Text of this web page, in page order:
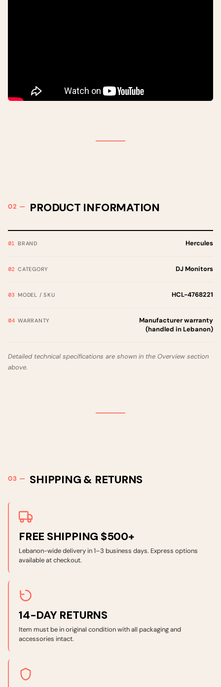
PRODUCT INFORMATION
BRAND Hercules
CATEGORY DJ Monitors
MODEL / SKU HCL-4768221
WARRANTY
Manufacturer warranty
(handled in Lebanon)
Detailed technical specifications are shown in the Overview section
above.
SHIPPING & RETURNS
FREE SHIPPING $500+
Lebanon-wide delivery in 1–3 business days. Express options
available at checkout.
14-DAY RETURNS
Item must be in original condition with all packaging and
accessories intact.